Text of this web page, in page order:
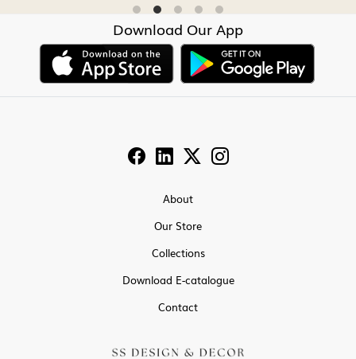
Download Our App
About
Our Store
Collections
Download E-catalogue
Contact